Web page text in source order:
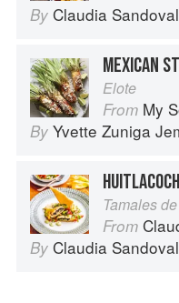
By Claudia Sandoval
MEXICAN
Elote
From My
By Yvette Zuniga
Tamales
From Claudia's
By Claudia Sandoval